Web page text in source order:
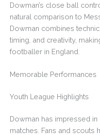
Dowman’s close ball
natural comparison to
Dowman combines
timing, and creativity,
footballer in England.
Memorable Performances
Youth League Highlights
Dowman has impressed
matches. Fans and scouts